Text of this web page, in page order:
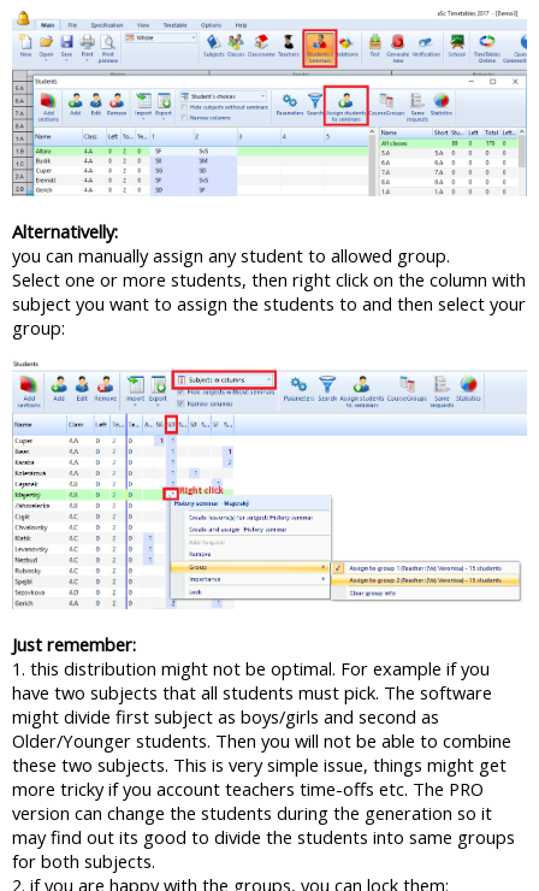
Alternativelly:
you can manually assign any student to allowed group.
Select one or more students, then right click on the column with
subject you want to assign the students to and then select your
group:
Just remember:
1. this distribution might not be optimal. For example if you
have two subjects that all students must pick. The software
might divide first subject as boys/girls and second as
Older/Younger students. Then you will not be able to combine
these two subjects. This is very simple issue, things might get
more tricky if you account teachers time-offs etc. The PRO
version can change the students during the generation so it
may find out its good to divide the students into same groups
for both subjects.
2. if you are happy with the groups, you can lock them: